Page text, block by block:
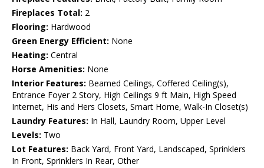
Fireplaces Total: 2
Flooring: Hardwood
Green Energy Efficient: None
Heating: Central
Horse Amenities: None
Interior Features: Beamed Ceilings, Coffered Ceiling(s),
Entrance Foyer 2 Story, High Ceilings 9 ft Main, High Speed
Internet, His and Hers Closets, Smart Home, Walk-In Closet(s)
Laundry Features: In Hall, Laundry Room, Upper Level
Levels: Two
Lot Features: Back Yard, Front Yard, Landscaped, Sprinklers
In Front, Sprinklers In Rear, Other